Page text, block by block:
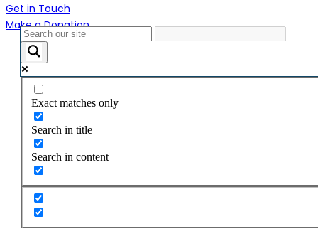
Get in Touch
Make a Donation
Close
Menu
Exact matches only
Search in title
Search in content